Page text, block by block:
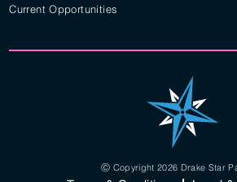
Current Opportunities
Ⓒ Copyright 2026 Drake Star